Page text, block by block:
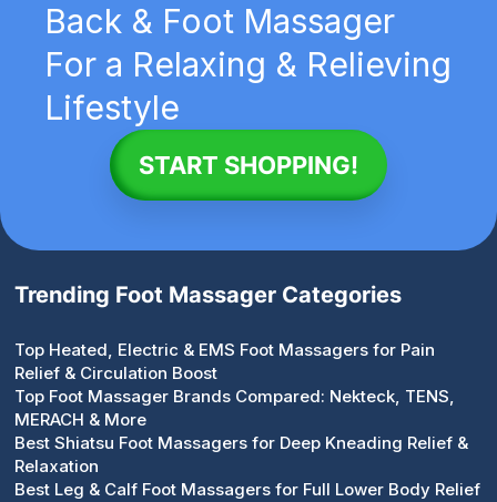
Back & Foot Massager
For a Relaxing & Relieving
Lifestyle
START SHOPPING!
Trending Foot Massager Categories
Top Heated, Electric & EMS Foot Massagers for Pain
Relief & Circulation Boost
Top Foot Massager Brands Compared: Nekteck, TENS,
MERACH & More
Best Shiatsu Foot Massagers for Deep Kneading Relief &
Relaxation
Best Leg & Calf Foot Massagers for Full Lower Body Relief